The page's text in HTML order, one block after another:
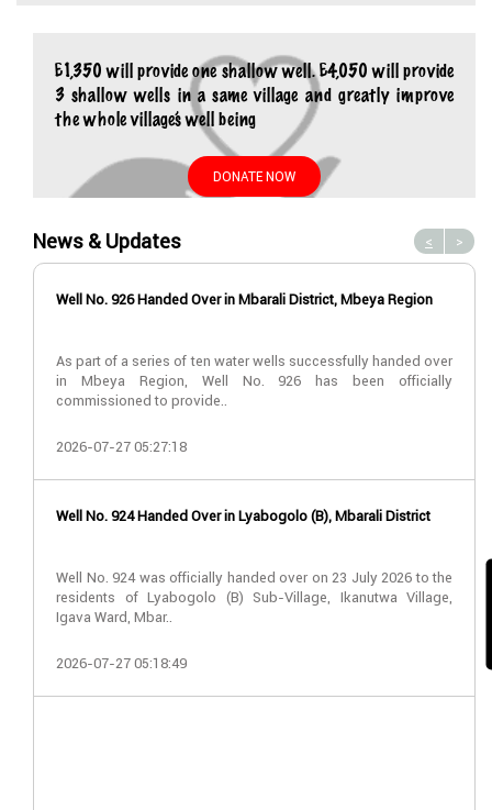
£1,350 will provide one shallow well. £4,050 will provide
3 shallow wells in a same village and greatly improve
the whole village’s well being
DONATE NOW
News & Updates
Well No. 926 Handed Over in Mbarali District, Mbeya Region
As part of a series of ten water wells successfully handed over
in Mbeya Region, Well No. 926 has been officially
commissioned to provide..
2026-07-27 05:27:18
Well No. 924 Handed Over in Lyabogolo (B), Mbarali District
Well No. 924 was officially handed over on 23 July 2026 to the
residents of Lyabogolo (B) Sub-Village, Ikanutwa Village,
Igava Ward, Mbar..
2026-07-27 05:18:49
< >